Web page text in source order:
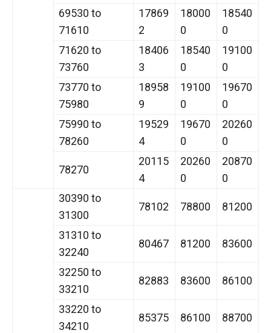
69530 to
71610
17869
2
18000
0
18540
0
71620 to
73760
18406
3
18540
0
19100
0
73770 to
75980
18958
9
19100
0
19670
0
75990 to
78260
19529
4
19670
0
20260
0
78270
20115
4
20260
0
20870
0
30390 to
31300
78102 78800 81200
31310 to
32240
80467 81200 83600
32250 to
33210
82883 83600 86100
33220 to
34210
85375 86100 88700